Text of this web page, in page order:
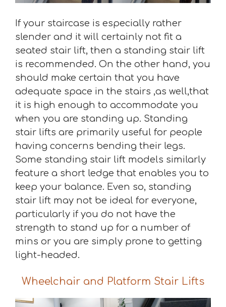
If your staircase is especially rather
slender and it will certainly not fit a
seated stair lift, then a standing stair lift
is recommended. On the other hand, you
should make certain that you have
adequate space in the stairs ,as well,that
it is high enough to accommodate you
when you are standing up. Standing
stair lifts are primarily useful for people
having concerns bending their legs.
Some standing stair lift models similarly
feature a short ledge that enables you to
keep your balance. Even so, standing
stair lift may not be ideal for everyone,
particularly if you do not have the
strength to stand up for a number of
mins or you are simply prone to getting
light-headed.
Wheelchair and Platform Stair Lifts